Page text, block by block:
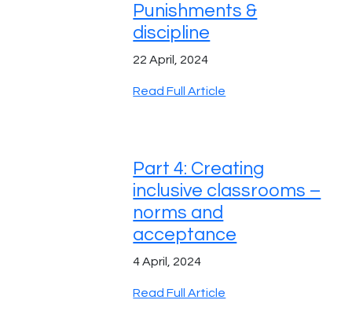
Punishments &
discipline
22 April, 2024
Read Full Article
Part 4: Creating
inclusive classrooms –
norms and
acceptance
4 April, 2024
Read Full Article